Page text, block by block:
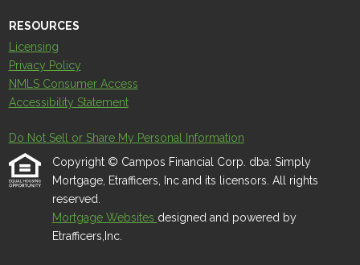
RESOURCES
Licensing
Privacy Policy
NMLS Consumer Access
Accessibility Statement
Do Not Sell or Share My Personal Information
Copyright © Campos Financial Corp. dba: Simply
Mortgage, Etrafficers, Inc and its licensors. All rights
reserved.
Mortgage Websites designed and powered by
Etrafficers,Inc.